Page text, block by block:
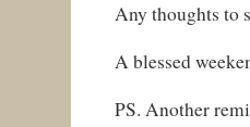
Any thoughts to
A blessed
PS. Another